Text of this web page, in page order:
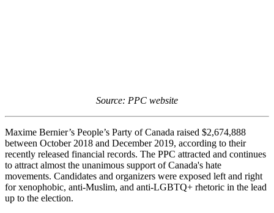
Source: PPC website
Maxime Bernier’s People’s Party of Canada raised $2,674,888
between October 2018 and December 2019, according to their
recently released financial records. The PPC attracted and continues
to attract almost the unanimous support of Canada's hate
movements. Candidates and organizers were exposed left and right
for xenophobic, anti-Muslim, and anti-LGBTQ+ rhetoric in the lead
up to the election.